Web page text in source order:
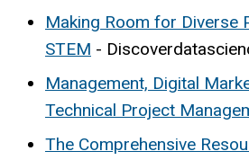
Making Room for Diverse
STEM -
Management, Digital
Technical Project
The Comprehensive